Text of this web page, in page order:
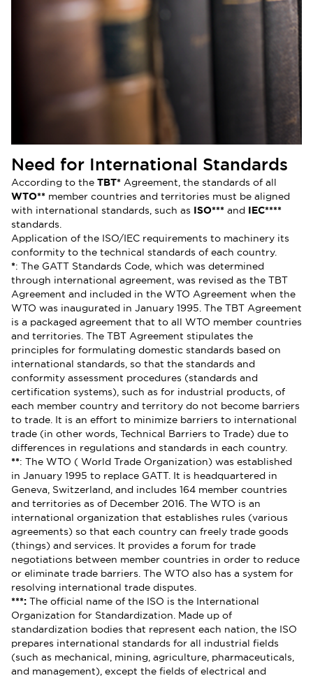
Need for International Standards
According to the TBT* Agreement, the standards of all
WTO** member countries and territories must be aligned
with international standards, such as ISO*** and IEC****
standards.
Application of the ISO/IEC requirements to machinery its
conformity to the technical standards of each country.
*: The GATT Standards Code, which was determined
through international agreement, was revised as the TBT
Agreement and included in the WTO Agreement when the
WTO was inaugurated in January 1995. The TBT Agreement
is a packaged agreement that to all WTO member countries
and territories. The TBT Agreement stipulates the
principles for formulating domestic standards based on
international standards, so that the standards and
conformity assessment procedures (standards and
certification systems), such as for industrial products, of
each member country and territory do not become barriers
to trade. It is an effort to minimize barriers to international
trade (in other words, Technical Barriers to Trade) due to
differences in regulations and standards in each country.
**: The WTO ( World Trade Organization) was established
in January 1995 to replace GATT. It is headquartered in
Geneva, Switzerland, and includes 164 member countries
and territories as of December 2016. The WTO is an
international organization that establishes rules (various
agreements) so that each country can freely trade goods
(things) and services. It provides a forum for trade
negotiations between member countries in order to reduce
or eliminate trade barriers. The WTO also has a system for
resolving international trade disputes.
***: The official name of the ISO is the International
Organization for Standardization. Made up of
standardization bodies that represent each nation, the ISO
prepares international standards for all industrial fields
(such as mechanical, mining, agriculture, pharmaceuticals,
and management), except the fields of electrical and